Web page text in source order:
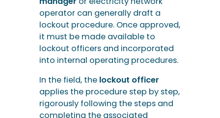
operator can generally draft a
lockout procedure. Once approved,
it must be made available to
lockout officers and incorporated
into internal operating procedures.
In the field, the lockout officer
applies the procedure step by step,
rigorously following the steps and
completing the associated